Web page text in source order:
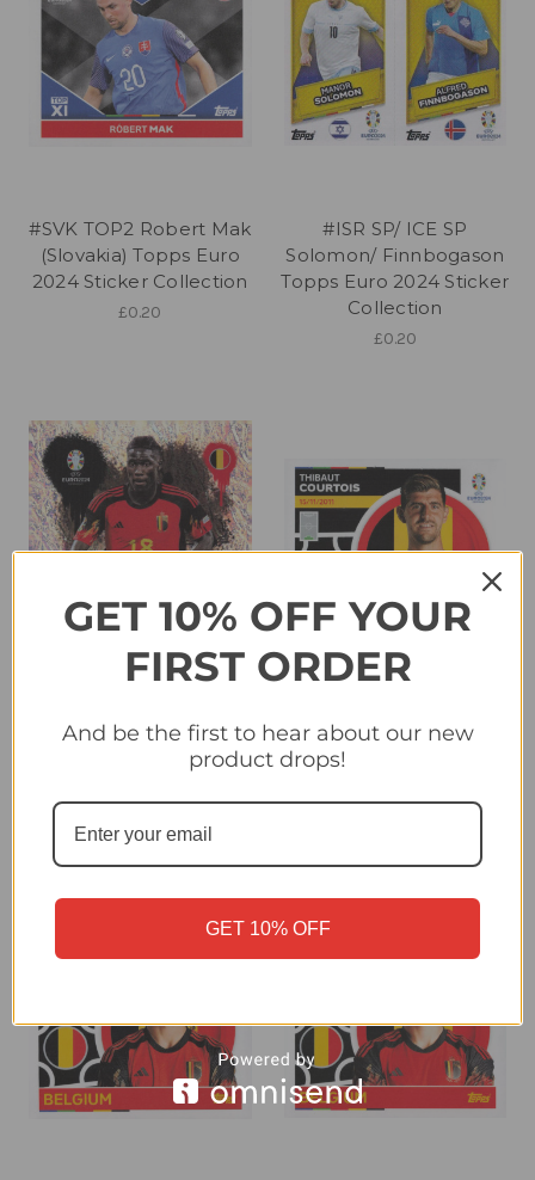
#SVK TOP2 Robert Mak
(Slovakia) Topps Euro
2024 Sticker Collection
£0.20
#ISR SP/ ICE SP
Solomon/ Finnbogason
Topps Euro 2024 Sticker
Collection
£0.20
#BEL3 Amadou Onana
(Belgium) Topps Euro
#BEL4 Thibaut Courtois
(Belgium) Topps Euro
GET 10% OFF YOUR
FIRST ORDER
And be the first to hear about our new
product drops!
GET 10% OFF